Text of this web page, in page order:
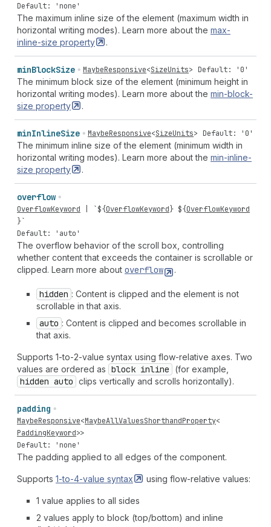
Default: 'none'
The maximum inline size of the element (maximum width in
horizontal writing modes). Learn more about the max-
inline-size property .
minBlockSize MaybeResponsive<SizeUnits> Default: '0'
The minimum block size of the element (minimum height in
horizontal writing modes). Learn more about the min-block-
size property .
minInlineSize MaybeResponsive<SizeUnits> Default: '0'
The minimum inline size of the element (minimum width in
horizontal writing modes). Learn more about the min-inline-
size property .
overflow
OverflowKeyword | `${OverflowKeyword} ${OverflowKeyword
}`
Default: 'auto'
The overflow behavior of the scroll box, controlling
whether content that exceeds the container is scrollable or
clipped. Learn more about overflow .
hidden : Content is clipped and the element is not
scrollable in that axis.
auto : Content is clipped and becomes scrollable in
that axis.
Supports 1-to-2-value syntax using flow-relative axes. Two
values are ordered as block inline (for example,
hidden auto clips vertically and scrolls horizontally).
padding
MaybeResponsive<MaybeAllValuesShorthandProperty<
PaddingKeyword>>
Default: 'none'
The padding applied to all edges of the component.
Supports 1-to-4-value syntax using flow-relative values:
1 value applies to all sides
2 values apply to block (top/bottom) and inline